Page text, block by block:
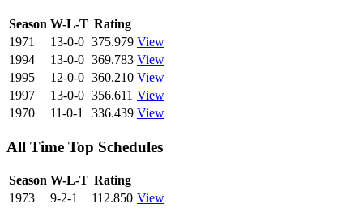
Season W-L-T Rating
1971
13-0-0 375.979 View
1994
13-0-0 369.783 View
1995
12-0-0 360.210 View
1997
13-0-0 356.611 View
1970
11-0-1 336.439 View
All Time Top Schedules
Season W-L-T Rating
1973
9-2-1 112.850 View